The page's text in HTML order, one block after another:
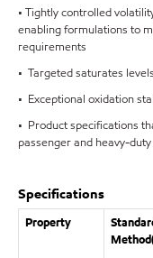
• Tightly controlled
enabling formulations to
requirements
• Targeted saturates
• Exceptional oxidation
• Product specifications
passenger and heavy-
Specifications
Property